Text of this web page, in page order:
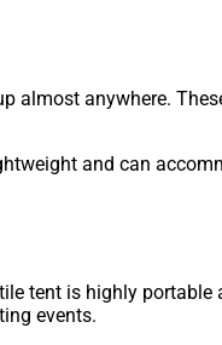
almost anywhere.
and can
tent is highly
events.